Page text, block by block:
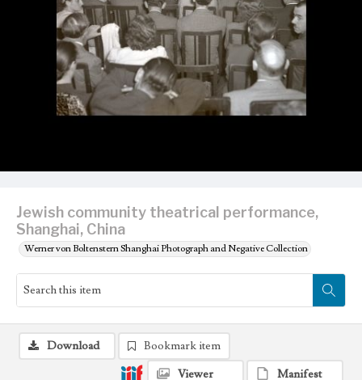
Jewish community theatrical performance,
Shanghai, China
Werner von Boltenstern Shanghai Photograph and Negative Collection
Download
Bookmark item
Viewer
Manifest